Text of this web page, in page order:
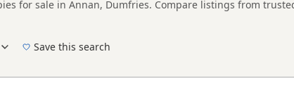
for sale in Annan, Dumfries. Compare listings from
looking specifically for Gold Chihuahua puppies in and
filtering through other colour variations.
New to buying a Chihuahua puppy? Read ourpuppy buying guide
Save this search